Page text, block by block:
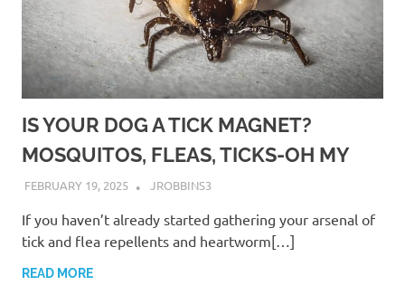
IS YOUR DOG A TICK MAGNET?
MOSQUITOS, FLEAS, TICKS-OH MY
FEBRUARY 19, 2025 JROBBINS3
If you haven’t already started gathering your arsenal of
tick and flea repellents and heartworm[…]
READ MORE